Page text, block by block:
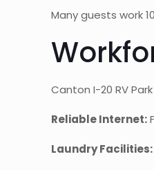
Many guests work
Canton I-20 RV
Reliable Internet:
Laundry Facilities: